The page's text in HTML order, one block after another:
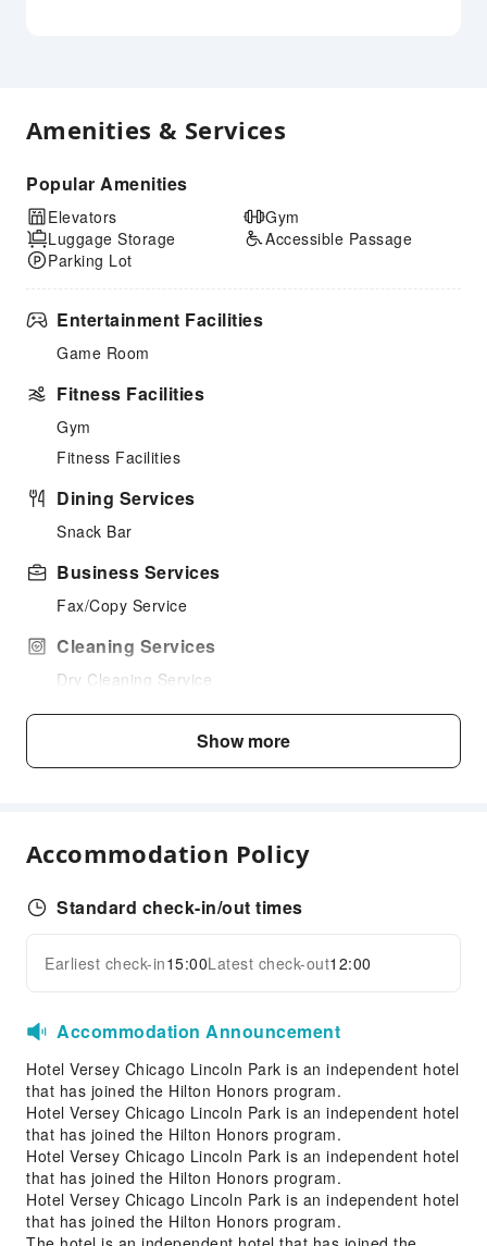
Amenities & Services
Popular Amenities
Elevators
Luggage Storage
Parking Lot
Gym
Accessible Passage
Entertainment Facilities
Game Room
Fitness Facilities
Gym
Fitness Facilities
Dining Services
Snack Bar
Business Services
Fax/Copy Service
Cleaning Services
Dry Cleaning Service
Public Facilities
Valet Parking
Front Desk Services
First Aid Kit
Public Area Surveillance
Fire Extinguisher
Smoke Detector
Accessible Facilities
Expand all
Show more
Accommodation Policy
Standard check-in/out times
Earliest check-in15:00Latest check-out12:00
Accommodation Announcement
Hotel Versey Chicago Lincoln Park is an independent hotel
that has joined the Hilton Honors program.
Hotel Versey Chicago Lincoln Park is an independent hotel
that has joined the Hilton Honors program.
Hotel Versey Chicago Lincoln Park is an independent hotel
that has joined the Hilton Honors program.
Hotel Versey Chicago Lincoln Park is an independent hotel
that has joined the Hilton Honors program.